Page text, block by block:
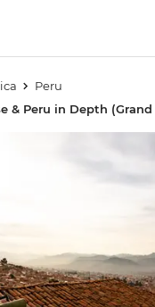
Peru
& Peru in Depth